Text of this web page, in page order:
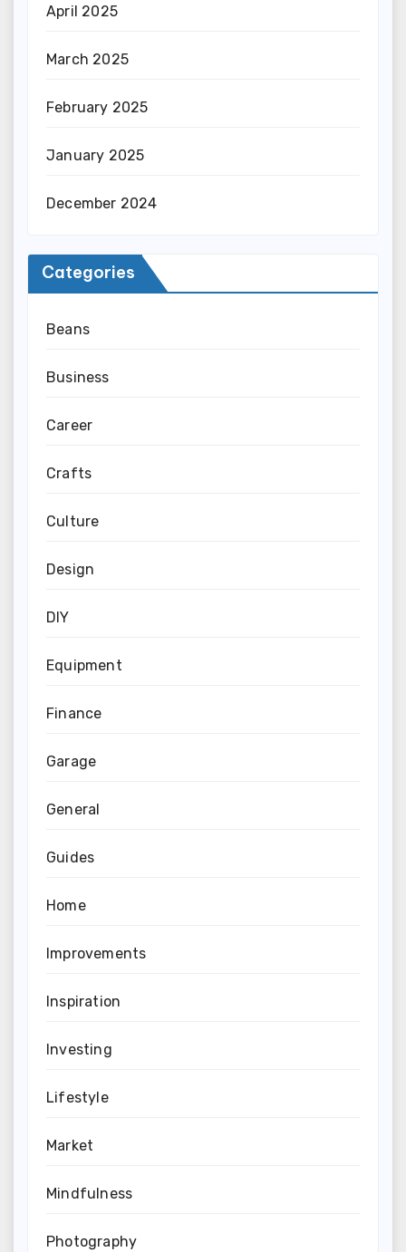
April 2025
March 2025
February 2025
January 2025
December 2024
Categories
Beans
Business
Career
Crafts
Culture
Design
DIY
Equipment
Finance
Garage
General
Guides
Home
Improvements
Inspiration
Investing
Lifestyle
Market
Mindfulness
Photography